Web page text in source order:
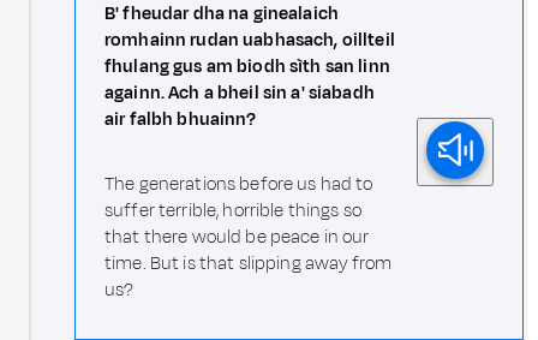
B' fheudar dha na ginealaich
romhainn rudan uabhasach, oillteil
fhulang gus am biodh sìth san linn
againn. Ach a bheil sin a' siabadh
air falbh bhuainn?
The generations before us had to
suffer terrible, horrible things so
that there would be peace in our
time. But is that slipping away from
us?